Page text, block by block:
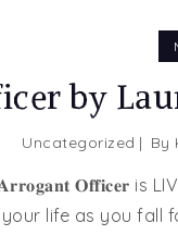
by
Uncategorized By
𝐎𝐟𝐟𝐢𝐜𝐞𝐫
your life as you fall